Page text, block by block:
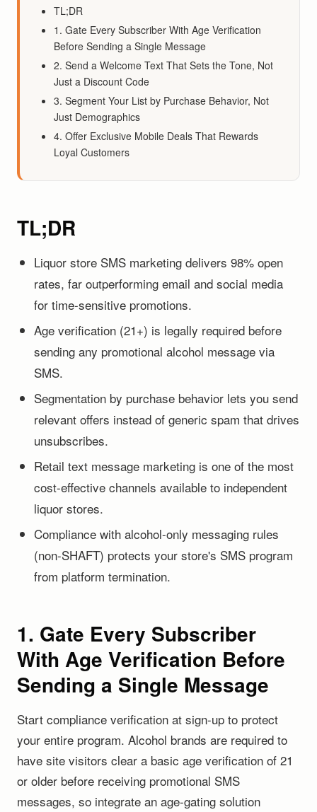
TL;DR
1. Gate Every Subscriber With Age Verification
Before Sending a Single Message
2. Send a Welcome Text That Sets the Tone, Not
Just a Discount Code
3. Segment Your List by Purchase Behavior, Not
Just Demographics
4. Offer Exclusive Mobile Deals That Rewards
Loyal Customers
TL;DR
Liquor store SMS marketing delivers 98% open
rates, far outperforming email and social media
for time-sensitive promotions.
Age verification (21+) is legally required before
sending any promotional alcohol message via
SMS.
Segmentation by purchase behavior lets you send
relevant offers instead of generic spam that drives
unsubscribes.
Retail text message marketing is one of the most
cost-effective channels available to independent
liquor stores.
Compliance with alcohol-only messaging rules
(non-SHAFT) protects your store's SMS program
from platform termination.
1. Gate Every Subscriber
With Age Verification Before
Sending a Single Message
Start compliance verification at sign-up to protect
your entire program. Alcohol brands are required to
have site visitors clear a basic age verification of 21
or older before receiving promotional SMS
messages, so integrate an age-gating solution